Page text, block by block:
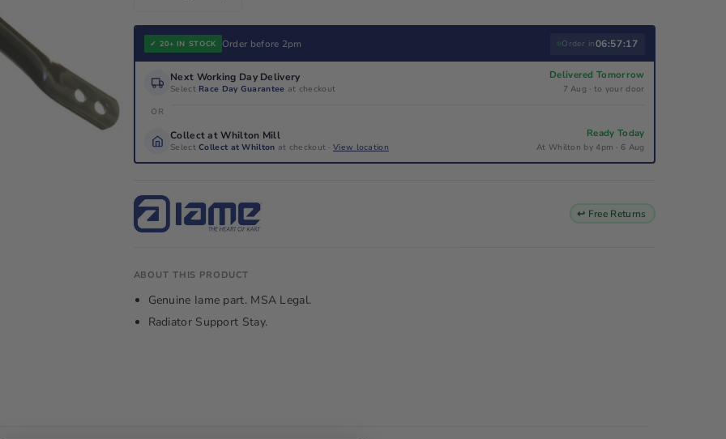
Decrease
quantity
for
Iame
X30
Stay
Increase
quantity
for
Iame
X30
Stay
✓ 20+ IN STOCK Order before 2pm Order in06:57:17
Next Working Day Delivery
Select Race Day Guarantee at checkout
Delivered Tomorrow
7 Aug · to your door
OR
Collect at Whilton Mill
SelectCollect at Whilton at checkout ·View location
Ready Today
At Whilton by 4pm · 6 Aug
↩ Free Returns
ABOUT THIS PRODUCT
Genuine Iame part. MSA Legal.
Radiator Support Stay.